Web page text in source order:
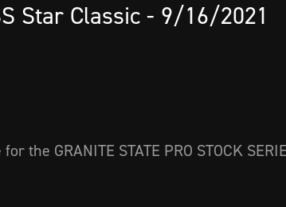
Star Classic - 9/16/2021
the GRANITE STATE PRO STOCK